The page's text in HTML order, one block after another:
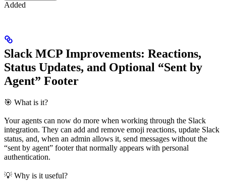
Added
Slack MCP Improvements: Reactions,
Status Updates, and Optional “Sent by
Agent” Footer
🎯 What is it?
Your agents can now do more when working through the Slack
integration. They can add and remove emoji reactions, update Slack
status, and, when an admin allows it, send messages without the
“sent by agent” footer that normally appears with personal
authentication.
💡 Why is it useful?